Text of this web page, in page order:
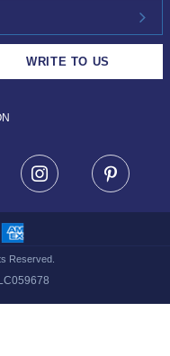
WRITE TO US
Instagram
Reserved.